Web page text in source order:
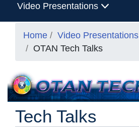
Video Presentations
Home
Video Presentations
OTAN Tech Talks
Tech Talks